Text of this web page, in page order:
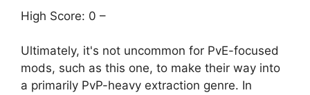
High Score: 0 –
Ultimately, it's not uncommon for PvE-focused
mods, such as this one, to make their way into
a primarily PvP-heavy extraction genre. In